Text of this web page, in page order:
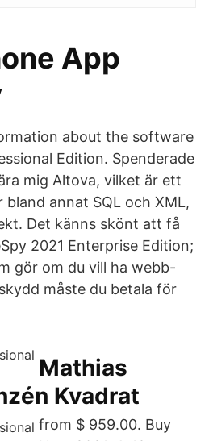
App
about the software
Edition. Spenderade
mig Altova, vilket är ett
annat SQL och XML,
Det känns skönt att få
2021 Enterprise Edition;
gör om du vill ha webb-
måste du betala för
Mathias
Kvadrat
from $ 959.00. Buy